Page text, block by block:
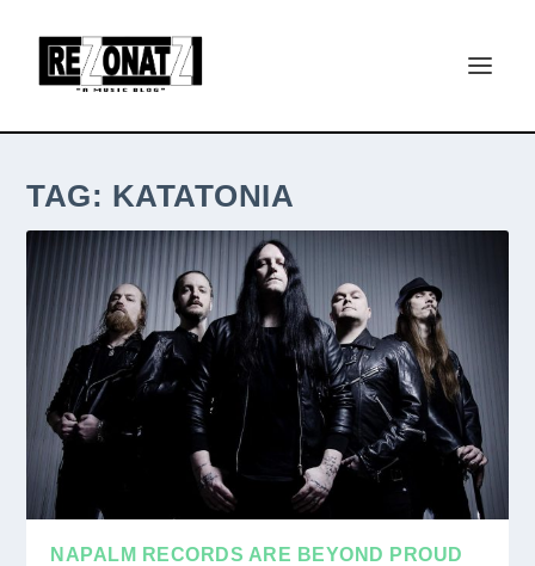
TAG: KATATONIA
NAPALM RECORDS ARE BEYOND PROUD